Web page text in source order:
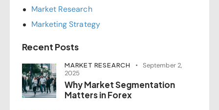
Market Research
Marketing Strategy
Recent Posts
MARKET RESEARCH
September 2,
2025
Why Market Segmentation
Matters in Forex